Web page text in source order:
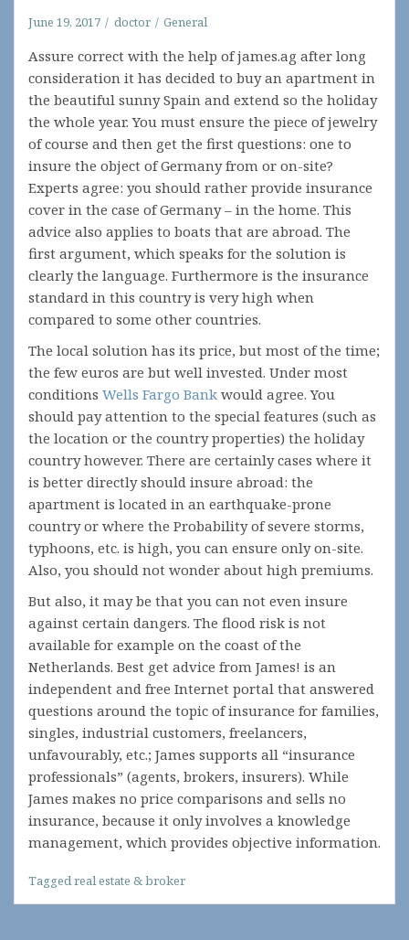
June 19, 2017 doctor General
Assure correct with the help of james.ag after long
consideration it has decided to buy an apartment in
the beautiful sunny Spain and extend so the holiday
the whole year. You must ensure the piece of jewelry
of course and then get the first questions: one to
insure the object of Germany from or on-site?
Experts agree: you should rather provide insurance
cover in the case of Germany – in the home. This
advice also applies to boats that are abroad. The
first argument, which speaks for the solution is
clearly the language. Furthermore is the insurance
standard in this country is very high when
compared to some other countries.
The local solution has its price, but most of the time;
the few euros are but well invested. Under most
conditions Wells Fargo Bank would agree. You
should pay attention to the special features (such as
the location or the country properties) the holiday
country however. There are certainly cases where it
is better directly should insure abroad: the
apartment is located in an earthquake-prone
country or where the Probability of severe storms,
typhoons, etc. is high, you can ensure only on-site.
Also, you should not wonder about high premiums.
But also, it may be that you can not even insure
against certain dangers. The flood risk is not
available for example on the coast of the
Netherlands. Best get advice from James! is an
independent and free Internet portal that answered
questions around the topic of insurance for families,
singles, industrial customers, freelancers,
unfavourably, etc.; James supports all “insurance
professionals” (agents, brokers, insurers). While
James makes no price comparisons and sells no
insurance, because it only involves a knowledge
management, which provides objective information.
Taggedreal estate & broker